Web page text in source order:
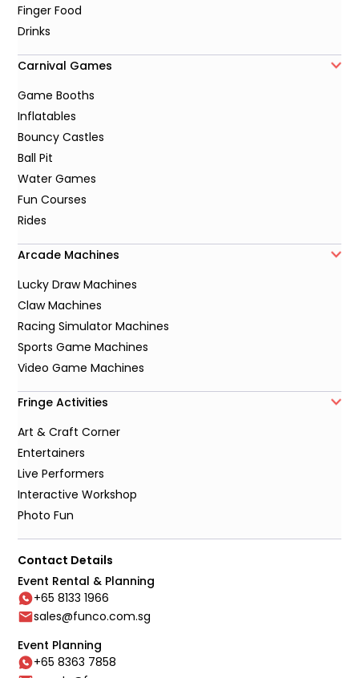
Finger Food
Drinks
Carnival Games
Game Booths
Inflatables
Bouncy Castles
Ball Pit
Water Games
Fun Courses
Rides
Arcade Machines
Lucky Draw Machines
Claw Machines
Racing Simulator Machines
Sports Game Machines
Video Game Machines
Fringe Activities
Art & Craft Corner
Entertainers
Live Performers
Interactive Workshop
Photo Fun
Contact Details
Event Rental & Planning
+65 8133 1966
sales@funco.com.sg
Event Planning
+65 8363 7858